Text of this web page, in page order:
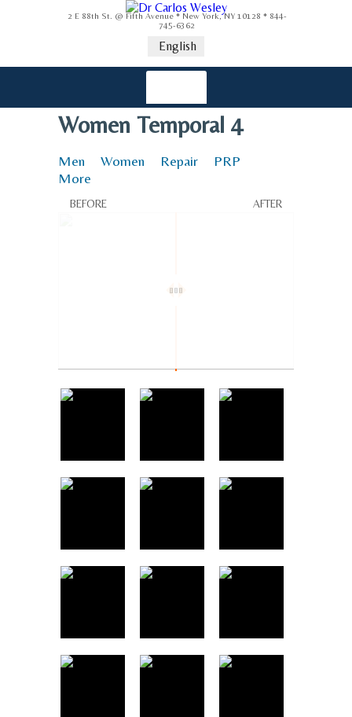
2 E 88th St. @ Fifth Avenue * New York, NY 10128 * 844-
745-6362
English
Women Temporal 4
Men Women Repair
PRP
More